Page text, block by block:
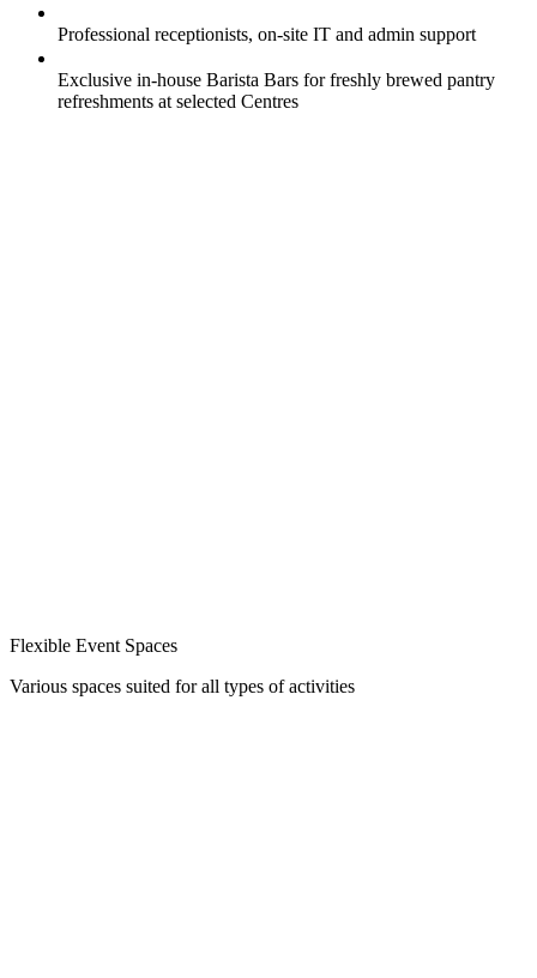
Professional receptionists, on-site IT and admin support
Exclusive in-house Barista Bars for freshly brewed pantry
refreshments at selected Centres
Flexible Event Spaces
Various spaces suited for all types of activities